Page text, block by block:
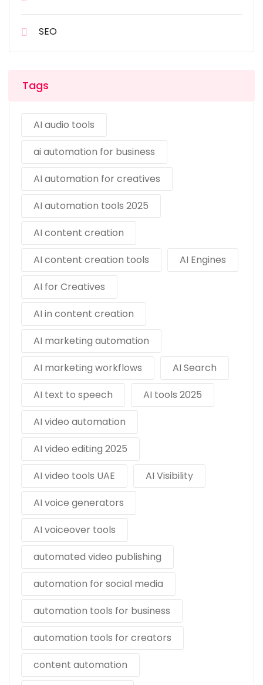
SEO
Tags
AI audio tools
ai automation for business
AI automation for creatives
AI automation tools 2025
AI content creation
AI content creation tools
AI Engines
AI for Creatives
AI in content creation
AI marketing automation
AI marketing workflows
AI Search
AI text to speech
AI tools 2025
AI video automation
AI video editing 2025
AI video tools UAE
AI Visibility
AI voice generators
AI voiceover tools
automated video publishing
automation for social media
automation tools for business
automation tools for creators
content automation